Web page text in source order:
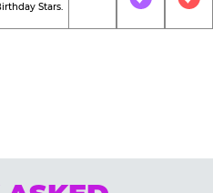
Stars. Not IncludedIncluded